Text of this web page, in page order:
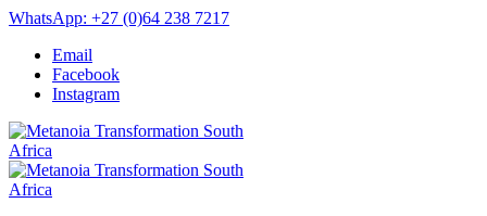
WhatsApp: +27 (0)64 238 7217
Email
Facebook
Instagram